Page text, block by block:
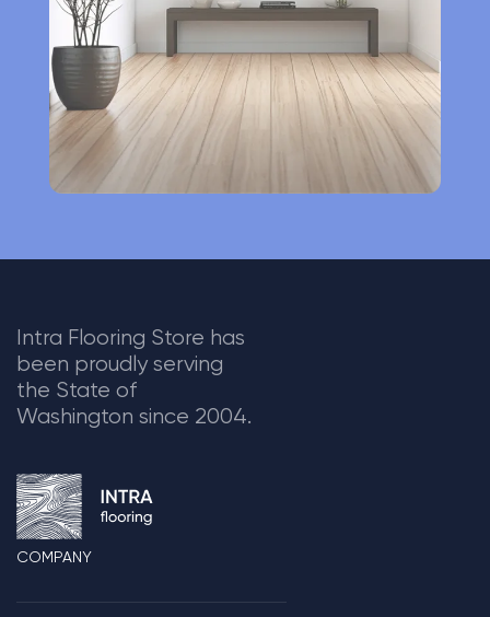
v
:
Intra Flooring Store has
been proudly serving
the State of
Washington since 2004.
COMPANY